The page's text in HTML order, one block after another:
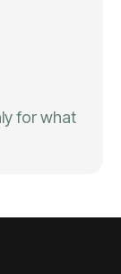
for what